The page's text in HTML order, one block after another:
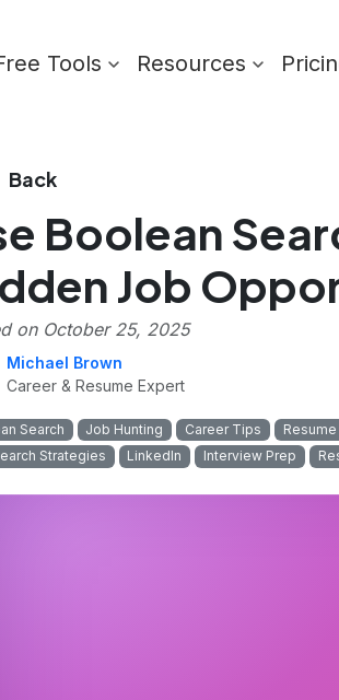
Tools Resources
Back
Boolean
Job
on October 25, 2025
Michael Brown
Career & Resume Expert
Search Job Hunting Career Tips
Strategies
LinkedIn Interview Prep